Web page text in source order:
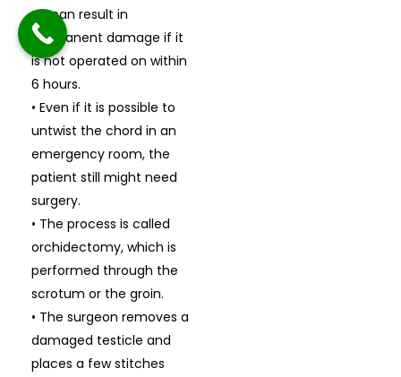
• It can result in
permanent damage if it
is not operated on within
6 hours.
• Even if it is possible to
untwist the chord in an
emergency room, the
patient still might need
surgery.
• The process is called
orchidectomy, which is
performed through the
scrotum or the groin.
• The surgeon removes a
damaged testicle and
places a few stitches